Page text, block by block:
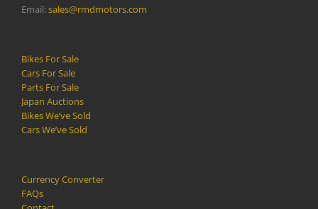
Email:sales@rmdmotors.com
Bikes For Sale
Cars For Sale
Parts For Sale
Japan Auctions
Bikes We’ve Sold
Cars We’ve Sold
Currency Converter
FAQs